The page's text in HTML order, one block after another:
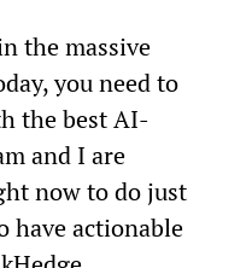
the massive
you need to
the best AI-
and I are
now to do just
have actionable